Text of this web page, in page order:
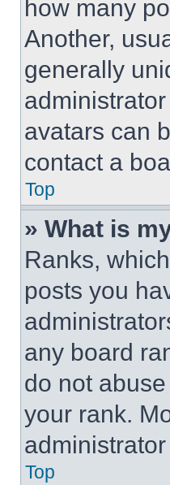
how many
Another,
generally
avatars can
contact a
Top
» What is
Ranks,
posts you
any board
do not
your rank.
Top